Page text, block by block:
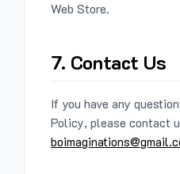
Web Store.
7. Contact Us
If you have any
Policy, please contact